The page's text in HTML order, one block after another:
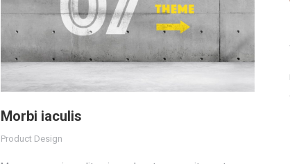
Morbi iaculis
Product Design